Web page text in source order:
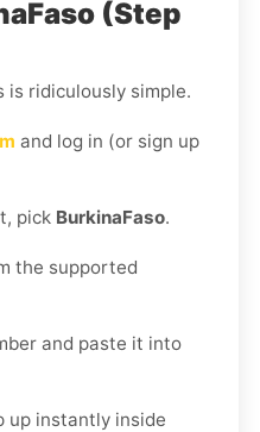
(Step
is ridiculously simple.
and log in (or sign up
pick BurkinaFaso.
the supported
and paste it into
up instantly inside